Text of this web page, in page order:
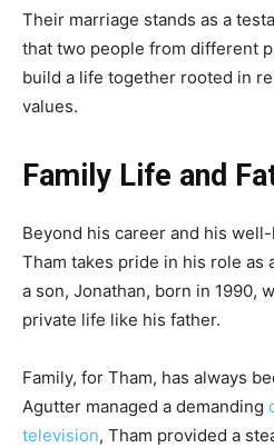
Their marriage stands as a
that two people from different
build a life together rooted in
values.
Family Life and
Beyond his career and his
Tham takes pride in his role as
a son, Jonathan, born in 1990,
private life like his father.
Family, for Tham, has always
Agutter managed a demanding
television, Tham provided a